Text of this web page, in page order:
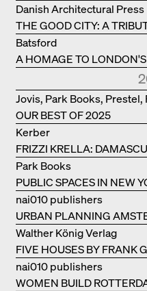
THE GOOD CITY: A
PHILANTHROPIST JAN
Danish Architectural Press
A HOMAGE TO
Batsford
OUR BEST OF 2025
Jovis, Park Books, Prestel,
Scheidegger Spiess, Steidl,
Hudson, Walther König
FRIZZI KRELLA:
Kerber
PUBLIC SPACES IN NEW
Park Books
URBAN PLANNING
nai010 publishers
FIVE HOUSES BY FRANK
Walther König Verlag
WOMEN BUILD
nai010 publishers